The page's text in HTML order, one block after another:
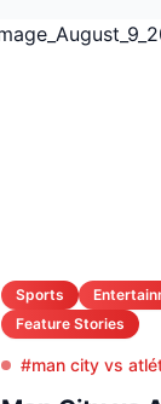
Sports
Feature Stories
#man city vs